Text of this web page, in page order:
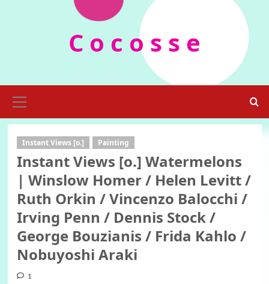
C o c o s s e
Menu
Instant Views [o.] Painting
Instant Views [o.] Watermelons
| Winslow Homer / Helen Levitt /
Ruth Orkin / Vincenzo Balocchi /
Irving Penn / Dennis Stock /
George Bouzianis / Frida Kahlo /
Nobuyoshi Araki
1